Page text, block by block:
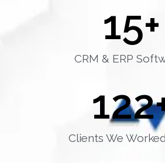
CRM & ERP
15+
Clients We
122